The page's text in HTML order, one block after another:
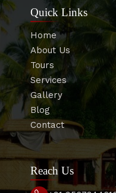
Quick Links
Home
About Us
Tours
Services
Gallery
Blog
Contact
Reach Us